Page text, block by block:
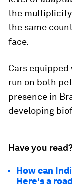
the
the same
face.
Cars
run on both
presence in
developing
Have you
How can
Here's a